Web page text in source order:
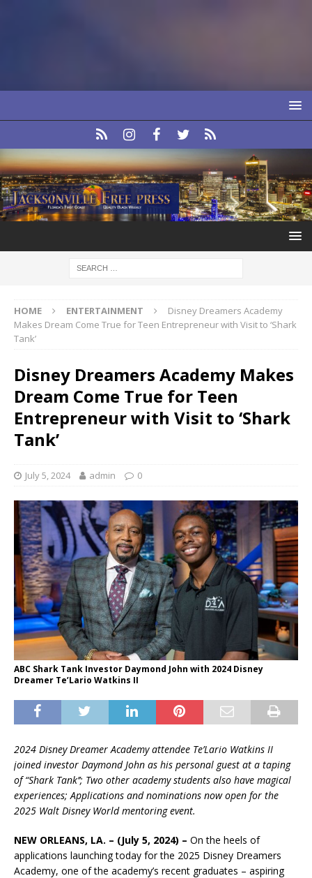
HOME ENTERTAINMENT
Disney Dreamers Academy
Makes Dream Come True for Teen Entrepreneur with Visit to ‘Shark
Tank’
Disney Dreamers Academy Makes
Dream Come True for Teen
Entrepreneur with Visit to ‘Shark
Tank’
July 5, 2024 admin 0
ABC Shark Tank Investor Daymond John with 2024 Disney
Dreamer Te’Lario Watkins II
2024 Disney Dreamer Academy attendee Te’Lario Watkins II
joined investor Daymond John as his personal guest at a taping
of “Shark Tank’’; Two other academy students also have magical
experiences; Applications and nominations now open for the
2025 Walt Disney World mentoring event.
NEW ORLEANS, LA. – (July 5, 2024) – On the heels of
applications launching today for the 2025 Disney Dreamers
Academy, one of the academy’s recent graduates – aspiring